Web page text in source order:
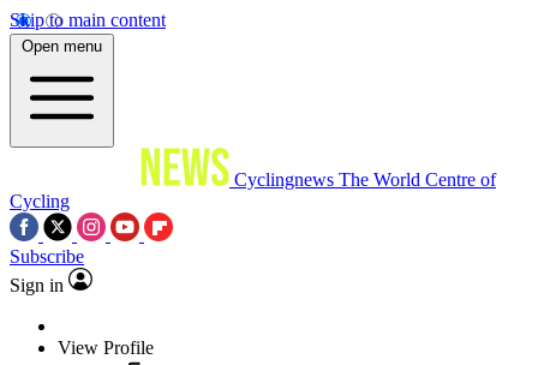
Skip to main content
Open menu
Cyclingnews The World Centre of
Cycling
Subscribe
Sign in
View Profile